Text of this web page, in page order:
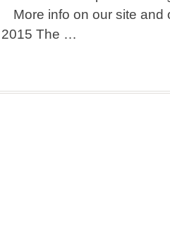
More info on our site and
2015 The …